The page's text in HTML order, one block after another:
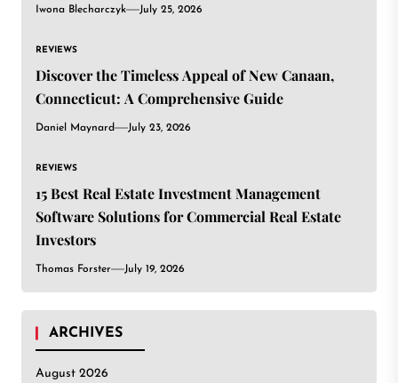
Iwona Blecharczyk July 25, 2026
REVIEWS
Discover the Timeless Appeal of New Canaan,
Connecticut: A Comprehensive Guide
Daniel Maynard July 23, 2026
REVIEWS
15 Best Real Estate Investment Management
Software Solutions for Commercial Real Estate
Investors
Thomas Forster July 19, 2026
ARCHIVES
August 2026